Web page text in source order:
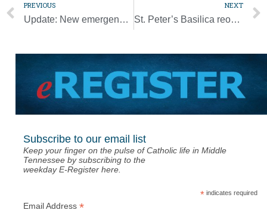
PREVIOUS
Update: New emergency aid bill would cut most benefits to Catholic schools
NEXT
St. Peter’s Basilica reopens to the public
Subscribe to our email list
Keep your finger on the pulse of Catholic life in Middle
Tennessee by subscribing to the
weekday E-Register here.
*indicates required
Email Address *